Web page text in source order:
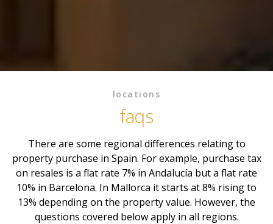
locations
faqs
There are some regional differences relating to
property purchase in Spain. For example, purchase tax
on resales is a flat rate 7% in Andalucía but a flat rate
10% in Barcelona. In Mallorca it starts at 8% rising to
13% depending on the property value. However, the
questions covered below apply in all regions.